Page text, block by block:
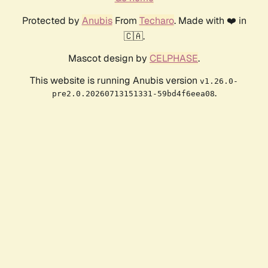
Protected by AnubisFrom Techaro. Made with ❤️ in
🇨🇦.
Mascot design by CELPHASE.
This website is running Anubis version v1.26.0-
pre2.0.20260713151331-59bd4f6eea08.